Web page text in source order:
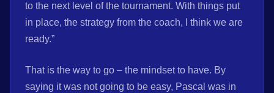
to the next level of the tournament. With things put
in place, the strategy from the coach, I think we are
ready.”
That is the way to go – the mindset to have. By
saying it was not going to be easy, Pascal was in